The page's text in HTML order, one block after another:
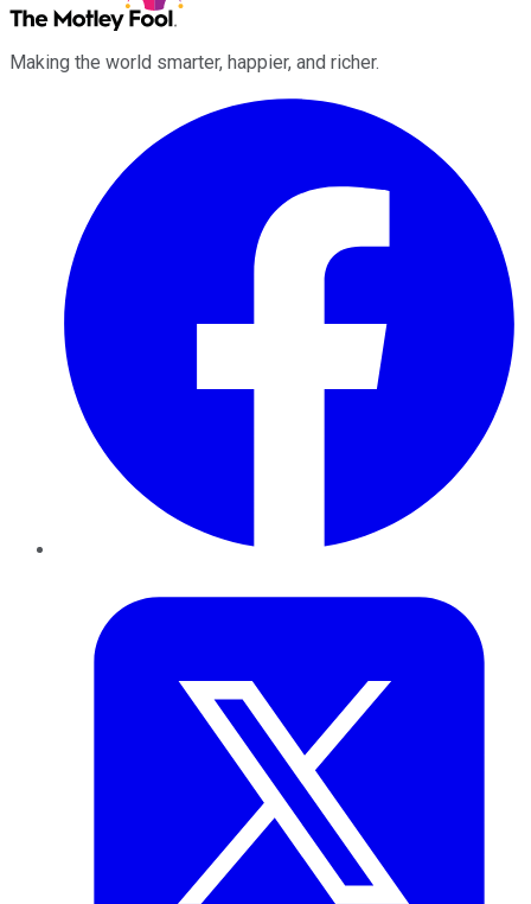
Making the world smarter, happier, and richer.